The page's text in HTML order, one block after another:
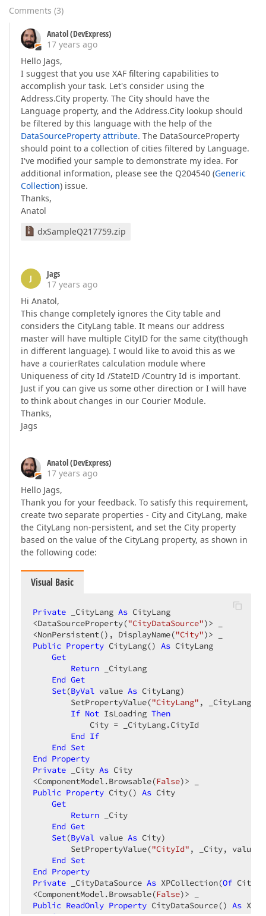
Comments (3)
Anatol (DevExpress)
17 years ago
Hello Jags,
I suggest that you use XAF filtering capabilities to
accomplish your task. Let's consider using the
Address.City property. The City should have the
Language property, and the Address.City lookup should
be filtered by this language with the help of the
DataSourceProperty attribute. The DataSourceProperty
should point to a collection of cities filtered by Language.
I've modified your sample to demonstrate my idea. For
additional information, please see the Q204540 (Generic
Collection) issue.
Thanks,
Anatol
dxSampleQ217759.zip
J
Jags
17 years ago
Hi Anatol,
This change completely ignores the City table and
considers the CityLang table. It means our address
master will have multiple CityID for the same city(though
in different language). I would like to avoid this as we
have a courierRates calculation module where
Uniqueness of city Id /StateID /Country Id is important.
Just if you can give us some other direction or I will have
to think about changes in our Courier Module.
Thanks,
Jags
Anatol (DevExpress)
17 years ago
Hello Jags,
Thank you for your feedback. To satisfy this requirement,
create two separate properties - City and CityLang, make
the CityLang non-persistent, and set the City property
based on the value of the CityLang property, as shown in
the following code:
Visual Basic
Private _CityLang As CityLang
<DataSourceProperty("CityDataSource")> _
<NonPersistent(), DisplayName("City"
Public Property CityLang() As CityLang
Get
Return _CityLang
End Get
Set(ByVal value As CityLang)
        SetPropertyValue(
"CityLang" , _CityLang,
If Not IsLoading Then
            City = _CityLang.CityId
End If
End Set
End Property
Private _City As City
<ComponentModel.Browsable(False
Public Property City() As City
Get
Return _City
End Get
Set(ByVal value As City)
        SetPropertyValue(
"CityId" , _City,
End Set
End Property
Private _CityDataSource As XPCollection(Of
<ComponentModel.Browsable(False
Public ReadOnly Property CityDataSource() As